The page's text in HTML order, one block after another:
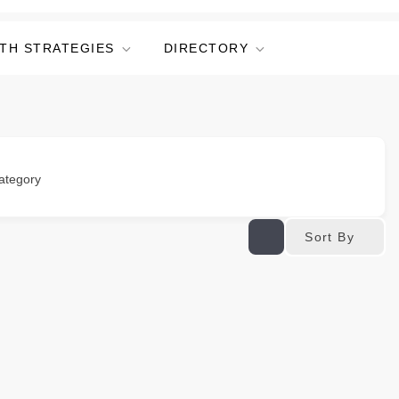
STRATEGIES DIRECTORY
Sort By